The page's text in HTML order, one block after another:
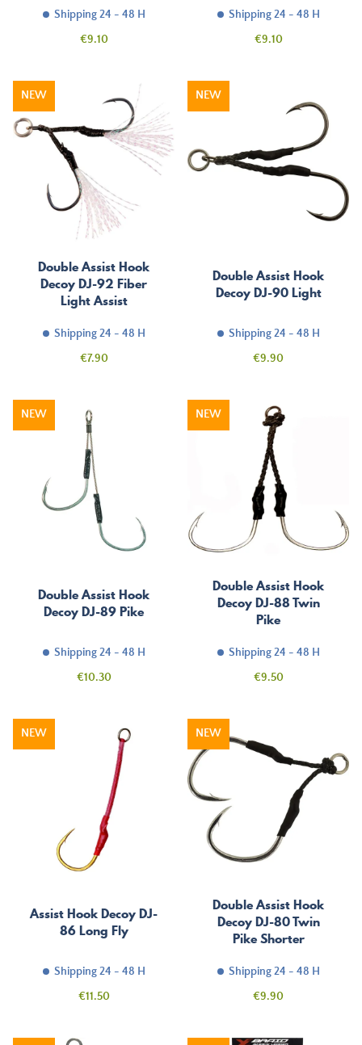
Shipping 24 - 48 H
Price
€9.10
Shipping 24 - 48 H
Price
€9.10
Double Assist Hook
Decoy DJ-92 Fiber
Light Assist
Shipping 24 - 48 H
Price
€7.90
NEW
Double Assist Hook
Decoy DJ-90 Light
Shipping 24 - 48 H
Price
€9.90
NEW
Double Assist Hook
Decoy DJ-89 Pike
Shipping 24 - 48 H
Price
€10.30
NEW
Double Assist Hook
Decoy DJ-88 Twin
Pike
Shipping 24 - 48 H
Price
€9.50
NEW
Assist Hook Decoy DJ-
86 Long Fly
Shipping 24 - 48 H
Price
€11.50
NEW
Double Assist Hook
Decoy DJ-80 Twin
Pike Shorter
Shipping 24 - 48 H
Price
€9.90
NEW